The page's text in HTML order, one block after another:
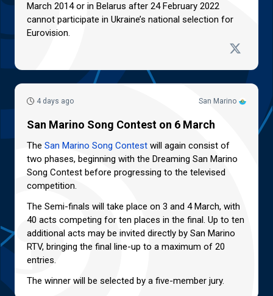
March 2014 or in Belarus after 24 February 2022
cannot participate in Ukraine’s national selection for
Eurovision.
San Marino
4 days ago
San Marino Song Contest on 6 March
The San Marino Song Contest will again consist of
two phases, beginning with the Dreaming San Marino
Song Contest before progressing to the televised
competition.
The Semi-finals will take place on 3 and 4 March, with
40 acts competing for ten places in the final. Up to ten
additional acts may be invited directly by San Marino
RTV, bringing the final line-up to a maximum of 20
entries.
The winner will be selected by a five-member jury.